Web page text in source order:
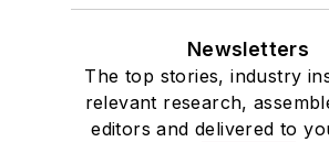
Newsletters
The top stories, industry
relevant research,
editors and delivered to